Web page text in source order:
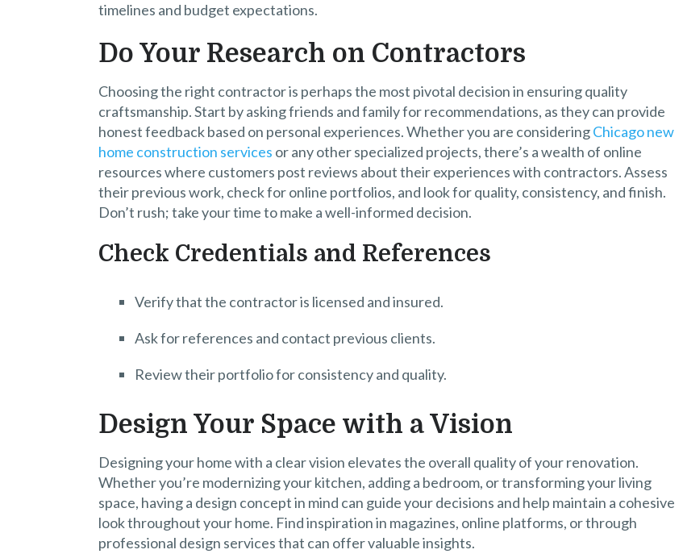
timelines and budget expectations.
Do Your Research on Contractors
Choosing the right contractor is perhaps the most pivotal decision in ensuring quality
craftsmanship. Start by asking friends and family for recommendations, as they can provide
honest feedback based on personal experiences. Whether you are consideringChicago new
home construction services or any other specialized projects, there’s a wealth of online
resources where customers post reviews about their experiences with contractors. Assess
their previous work, check for online portfolios, and look for quality, consistency, and finish.
Don’t rush; take your time to make a well-informed decision.
Check Credentials and References
Verify that the contractor is licensed and insured.
Ask for references and contact previous clients.
Review their portfolio for consistency and quality.
Design Your Space with a Vision
Designing your home with a clear vision elevates the overall quality of your renovation.
Whether you’re modernizing your kitchen, adding a bedroom, or transforming your living
space, having a design concept in mind can guide your decisions and help maintain a cohesive
look throughout your home. Find inspiration in magazines, online platforms, or through
professional design services that can offer valuable insights.